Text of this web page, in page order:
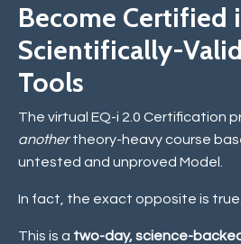
Become Certified
Scientifically-
Tools
The virtual EQ-i 2.0 Certification
anothertheory-heavy course
untested and unproved Model.
In fact, the exact opposite is true.
This is a two-day, science-